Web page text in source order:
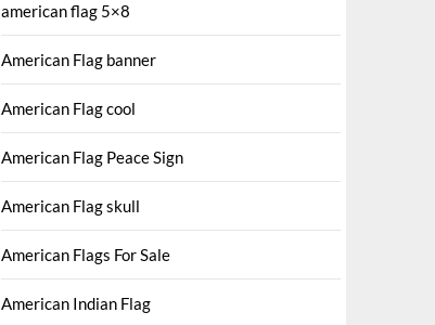
american flag 5×8
American Flag banner
American Flag cool
American Flag Peace Sign
American Flag skull
American Flags For Sale
American Indian Flag